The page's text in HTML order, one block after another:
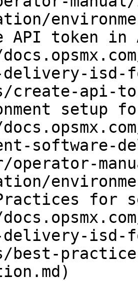
API token in
delivery-
create-api-
setup
software-
operator-
for
delivery-
best-